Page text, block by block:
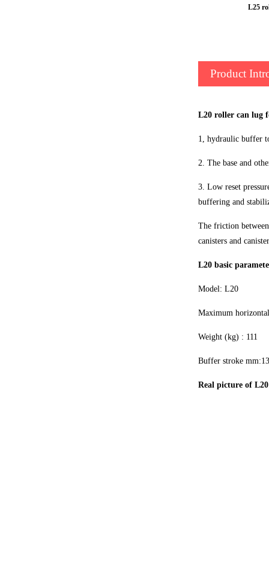
L25
Product
L20 roller can lug
1, hydraulic buffer
2. The base and
3. Low reset
buffering and
The friction
canisters and
L20 basic
Model: L20
Maximum
Weight (kg) : 111
Buffer stroke mm:13
Real picture of